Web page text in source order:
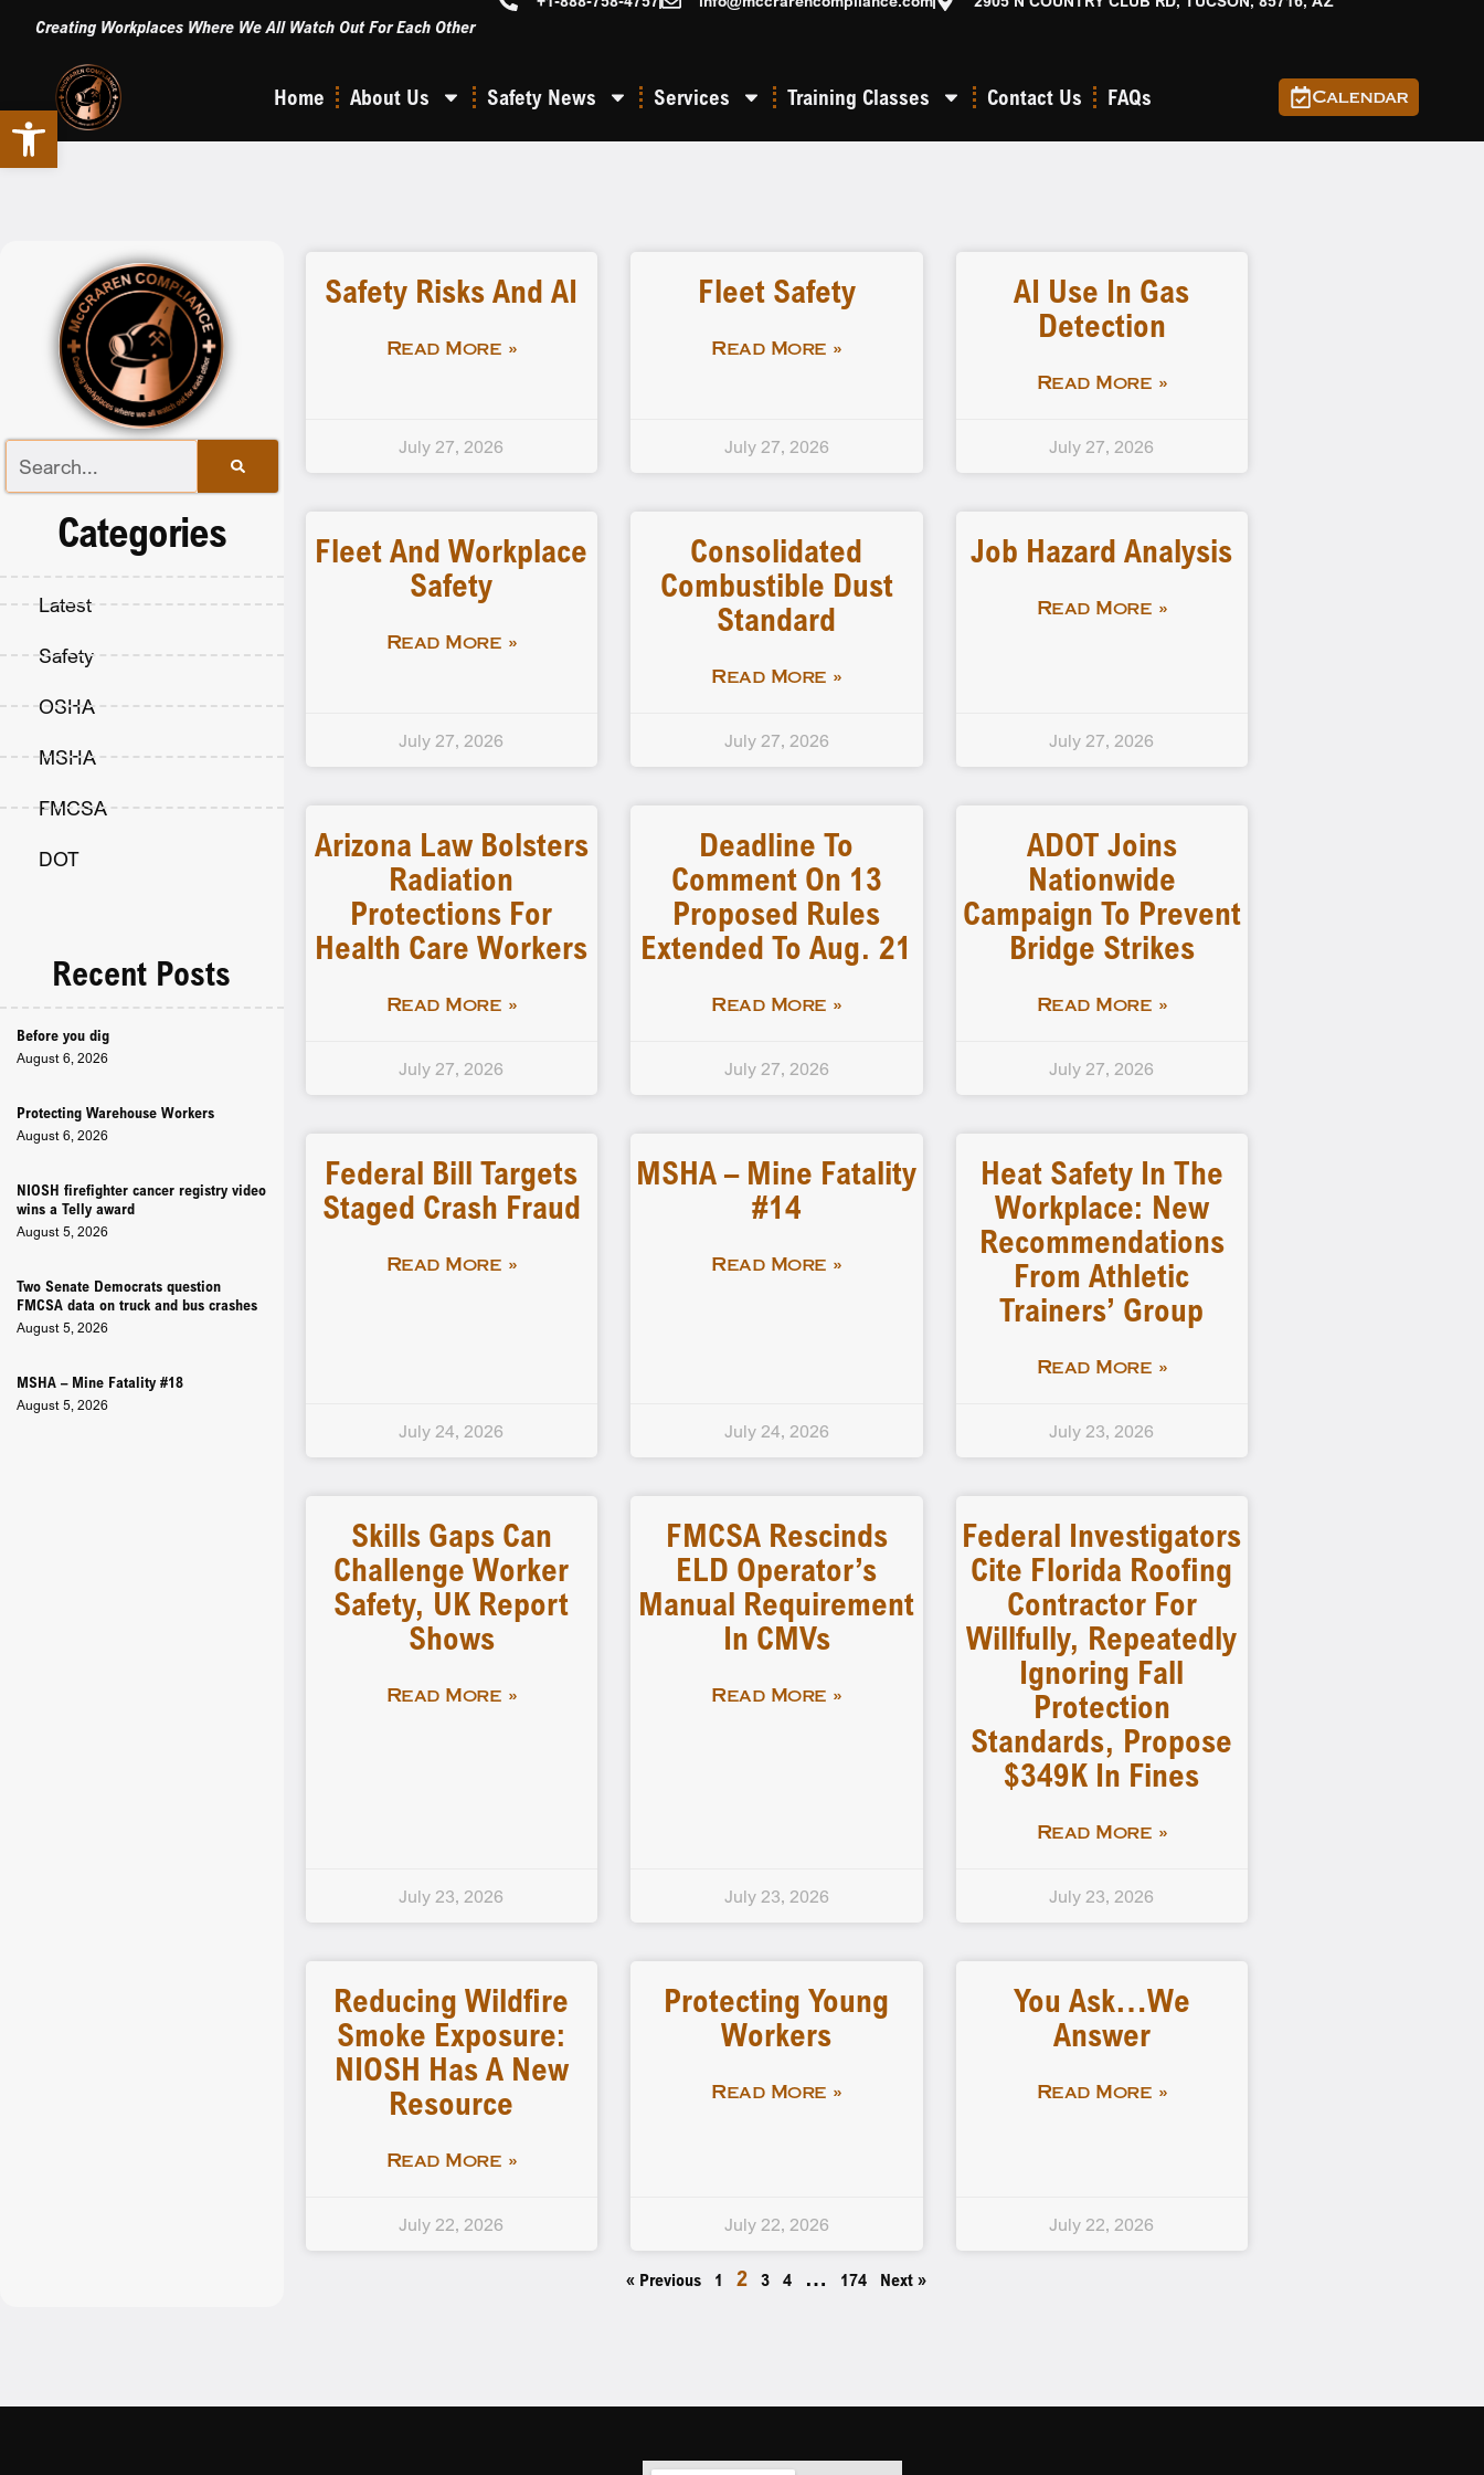
Open toolbar
Creating Workplaces Where We All Watch Out For Each Other
Home About Us Safety News Services Training Classes Contact Us FAQs Calendar
Categories
Latest
Safety
OSHA
MSHA
FMCSA
DOT
Recent Posts
Before you dig
August 6, 2026
Protecting Warehouse Workers
August 6, 2026
NIOSH firefighter cancer registry video
wins a Telly award
August 5, 2026
Two Senate Democrats question
FMCSA data on truck and bus crashes
August 5, 2026
MSHA – Mine Fatality #18
August 5, 2026
Safety Risks And AI
Read More »
July 27, 2026
Fleet Safety
Read More »
July 27, 2026
AI Use In Gas
Detection
Read More »
July 27, 2026
Fleet And Workplace
Safety
Read More »
July 27, 2026
Consolidated
Combustible Dust
Standard
Read More »
July 27, 2026
Job Hazard Analysis
Read More »
July 27, 2026
Arizona Law Bolsters
Radiation
Protections For
Health Care Workers
Read More »
July 27, 2026
Deadline To
Comment On 13
Proposed Rules
Extended To Aug. 21
Read More »
July 27, 2026
ADOT Joins
Nationwide
Campaign To Prevent
Bridge Strikes
Read More »
July 27, 2026
Federal Bill Targets
Staged Crash Fraud
Read More »
July 24, 2026
MSHA – Mine Fatality
#14
Read More »
July 24, 2026
Heat Safety In The
Workplace: New
Recommendations
From Athletic
Trainers’ Group
Read More »
July 23, 2026
Skills Gaps Can
Challenge Worker
Safety, UK Report
Shows
Read More »
July 23, 2026
FMCSA Rescinds
ELD Operator’s
Manual Requirement
In CMVs
Read More »
July 23, 2026
Federal Investigators
Cite Florida Roofing
Contractor For
Willfully, Repeatedly
Ignoring Fall
Protection
Standards, Propose
$349K In Fines
Read More »
July 23, 2026
Reducing Wildfire
Smoke Exposure:
NIOSH Has A New
Resource
Read More »
July 22, 2026
Protecting Young
Workers
Read More »
July 22, 2026
You Ask…We
Answer
Read More »
July 22, 2026
« Previous 1 2 3 4 … 174 Next »